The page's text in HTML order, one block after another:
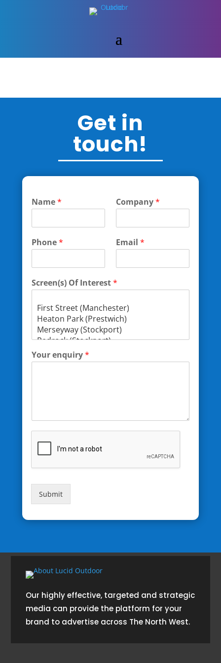
Get in
touch!
Name* Company*
Phone* Email *
Screen(s) Of Interest*
Your enquiry*
Submit
Our highly effective, targeted and strategic
media can provide the platform for your
brand to advertise across The North West.